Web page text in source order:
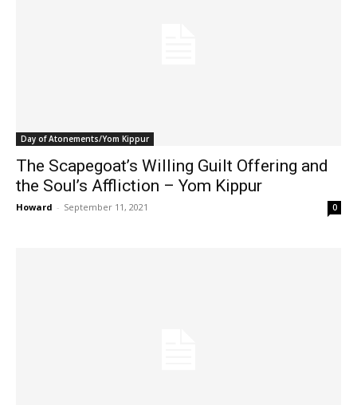
Day of Atonements/Yom Kippur
The Scapegoat’s Willing Guilt Offering and
the Soul’s Affliction – Yom Kippur
Howard - September 11, 2021 0